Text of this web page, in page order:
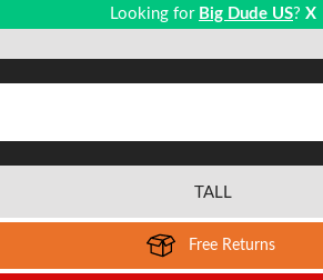
Looking for Big Dude US? X
TALL
Free Returns